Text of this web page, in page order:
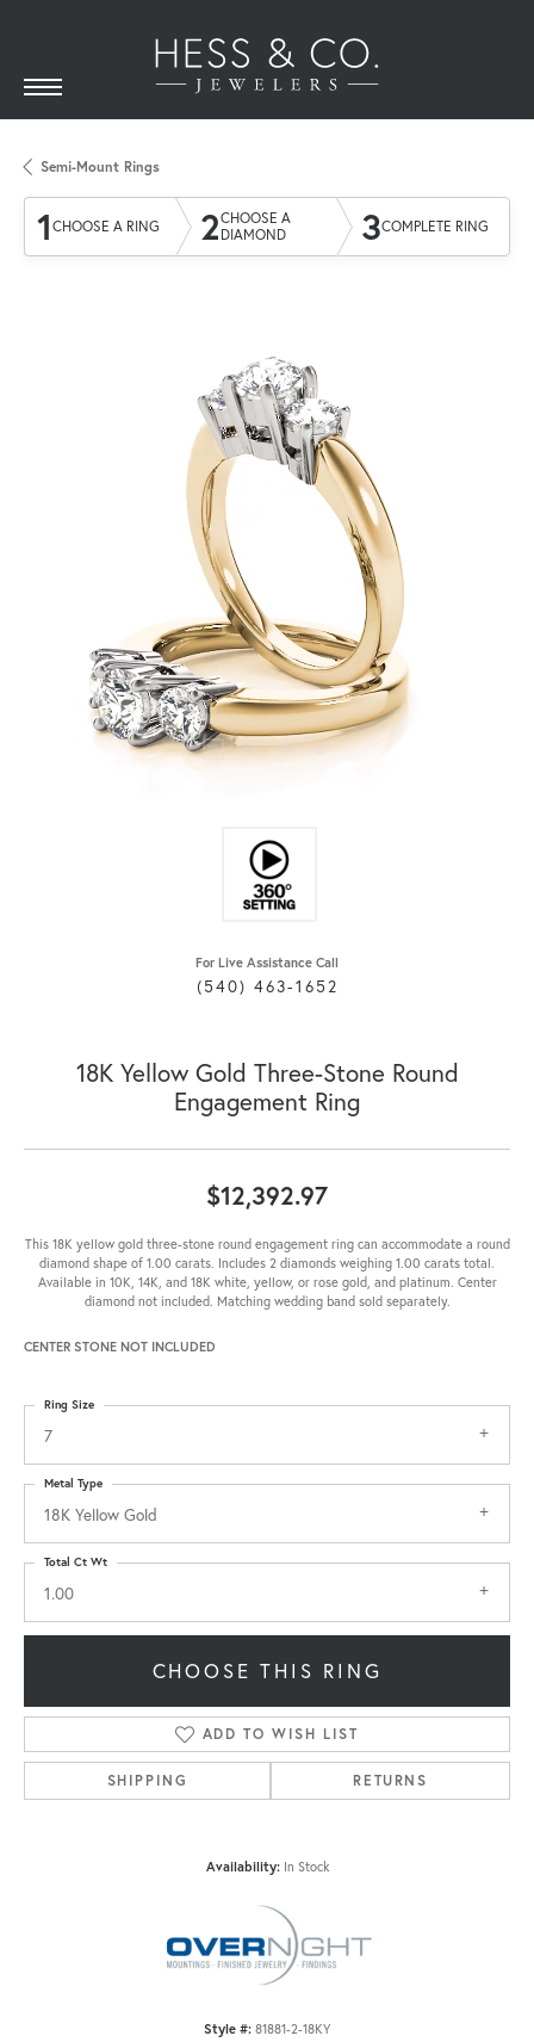
Semi-Mount Rings
1 CHOOSE A RING 2CHOOSE A
DIAMOND
3COMPLETE RING
For Live Assistance Call
(540) 463-1652
18K Yellow Gold Three-Stone Round
Engagement Ring
$12,392.97
This 18K yellow gold three-stone round engagement ring can accommodate a round
diamond shape of 1.00 carats. Includes 2 diamonds weighing 1.00 carats total.
Available in 10K, 14K, and 18K white, yellow, or rose gold, and platinum. Center
diamond not included. Matching wedding band sold separately.
CENTER STONE NOT INCLUDED
7
Ring Size
18K Yellow Gold
Metal Type
1.00
Total Ct Wt
CHOOSE THIS RING
ADD TO WISH LIST
SHIPPING RETURNS
Availability: In Stock
Style #: 81881-2-18KY